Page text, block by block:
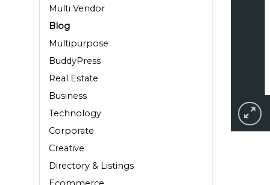
Multi Vendor
Blog
Multipurpose
BuddyPress
Real Estate
Business
Technology
Corporate
Creative
Directory & Listings